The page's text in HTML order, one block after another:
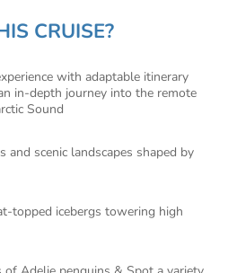
CRUISE?
with adaptable itinerary
in-depth journey into the remote
Sound
and scenic landscapes shaped by
topped icebergs towering high